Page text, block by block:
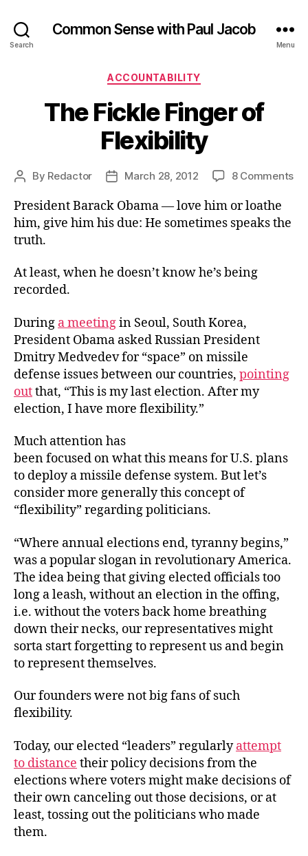
Search
Common Sense with Paul Jacob
Menu
Categories
ACCOUNTABILITY
The Fickle Finger of
Flexibility
Post
By Redactor
PostMarch 28, 2012 8 Commentson
President Barack Obama — love him or loathe
him, give him his due: He sometimes speaks the
truth.
At least, when he doesn’t know he’s being
recorded.
During a meetingin Seoul, South Korea,
President Obama asked Russian President
Dmitry Medvedev for “space” on missile
defense issues between our countries, pointing
outthat, “This is my last election. After my
election, I have more flexibility.”
Much attention has
been focused on what this means for U.S. plans
to deploy a missile defense system. But let’s
consider more generally this concept of
“flexibility” regarding politicians.
“Where annual elections end, tyranny begins,”
was a popular slogan in revolutionary America.
The idea being that giving elected officials too
long a leash, without an election in the offing,
i.e. without the voters back home breathing
down their necks, our representatives might
sorta start forgetting to represent us and begin
to represent themselves.
Our founders were not big fans of such
flexibility.
Today, our elected “leaders” regularlyattempt
to distance their policy decisions from the
elections where voters might make decisions of
their own canceling out those decisions, or at
least, tossing out the politicians who made
them.